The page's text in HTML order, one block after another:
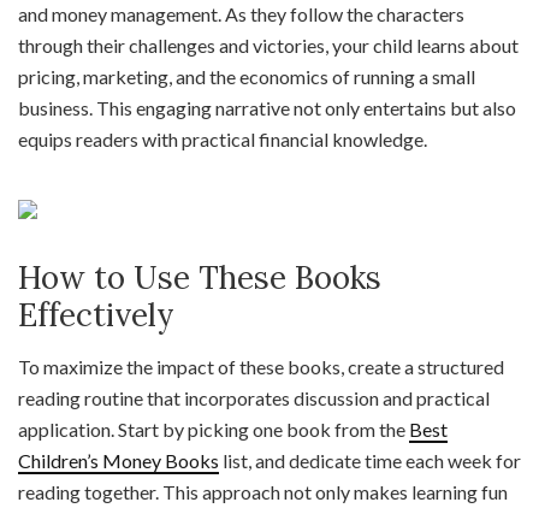
and money management. As they follow the characters
through their challenges and victories, your child learns about
pricing, marketing, and the economics of running a small
business. This engaging narrative not only entertains but also
equips readers with practical financial knowledge.
How to Use These Books
Effectively
To maximize the impact of these books, create a structured
reading routine that incorporates discussion and practical
application. Start by picking one book from the Best
Children’s Money Books list, and dedicate time each week for
reading together. This approach not only makes learning fun